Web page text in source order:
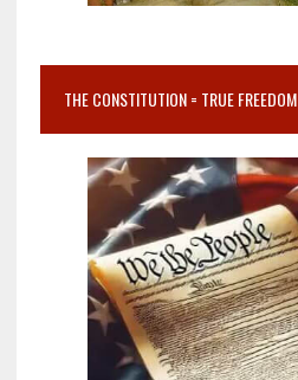
THE CONSTITUTION = TRUE FREEDOM